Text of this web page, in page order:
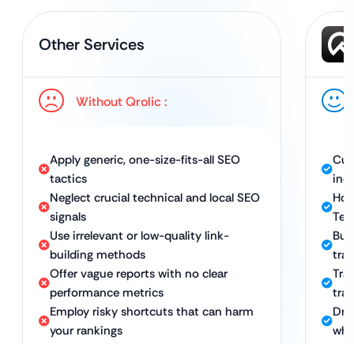
Other Services
Without Qrolic :
Apply generic, one-size-fits-all SEO
tactics
Neglect crucial technical and local SEO
signals
Use irrelevant or low-quality link-
building methods
Offer vague reports with no clear
performance metrics
Employ risky shortcuts that can harm
your rankings